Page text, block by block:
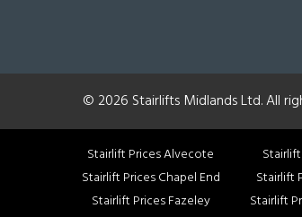
© 2026 Stairlifts Midlands Ltd. All
Stairlift Prices Alvecote
Stairlift Prices Chapel End
Stairlift
Stairlift Prices Fazeley
Stairlift